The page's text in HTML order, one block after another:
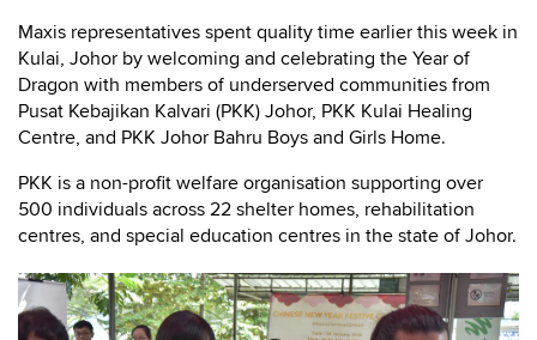
Maxis representatives spent quality time earlier this week in
Kulai, Johor by welcoming and celebrating the Year of
Dragon with members of underserved communities from
Pusat Kebajikan Kalvari (PKK) Johor, PKK Kulai Healing
Centre, and PKK Johor Bahru Boys and Girls Home.
PKK is a non-profit welfare organisation supporting over
500 individuals across 22 shelter homes, rehabilitation
centres, and special education centres in the state of Johor.